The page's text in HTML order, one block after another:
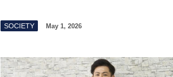
SOCIETY May 1, 2026